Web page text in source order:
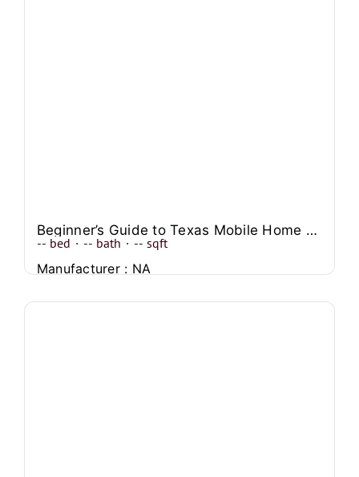
Beginner’s Guide to Texas Mobile Home Transport
-- bed · -- bath · -- sqft
Manufacturer : NA